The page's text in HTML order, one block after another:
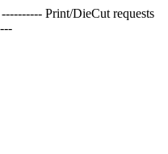
Print/DieCut requests